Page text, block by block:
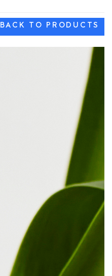
BACK TO PRODUCTS